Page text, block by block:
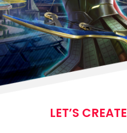
LET’S CREATE